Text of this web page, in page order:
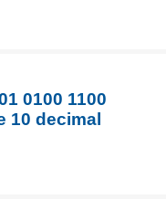
0100 1100
10 decimal